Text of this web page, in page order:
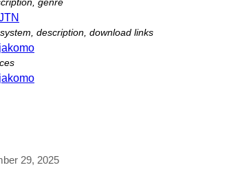
genre
description, download links
jakomo
jakomo
29, 2025